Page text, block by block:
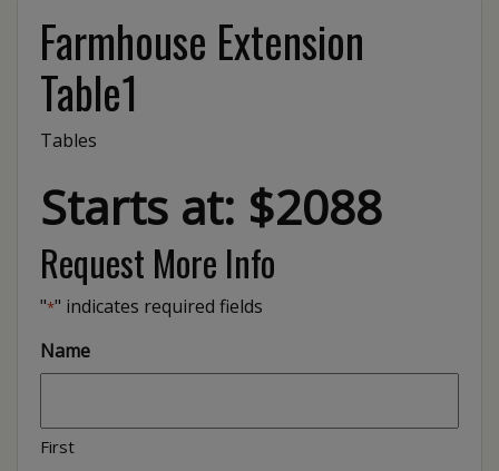
Farmhouse Extension
Table1
Tables
Starts at: $2088
Request More Info
"*" indicates required fields
Name
First